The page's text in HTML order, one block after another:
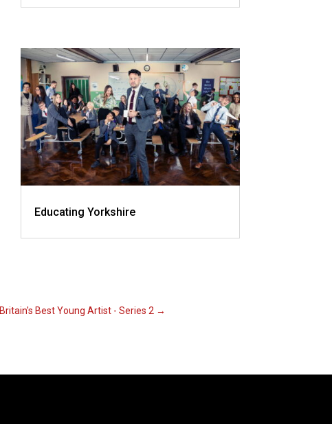
Educating Yorkshire
Britain's Best Young Artist - Series 2 →